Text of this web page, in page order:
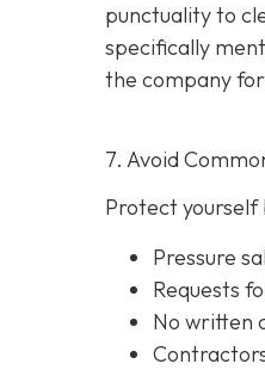
punctuality to
specifically
the company
7. Avoid
Protect yourself
Pressure
Requests
No written